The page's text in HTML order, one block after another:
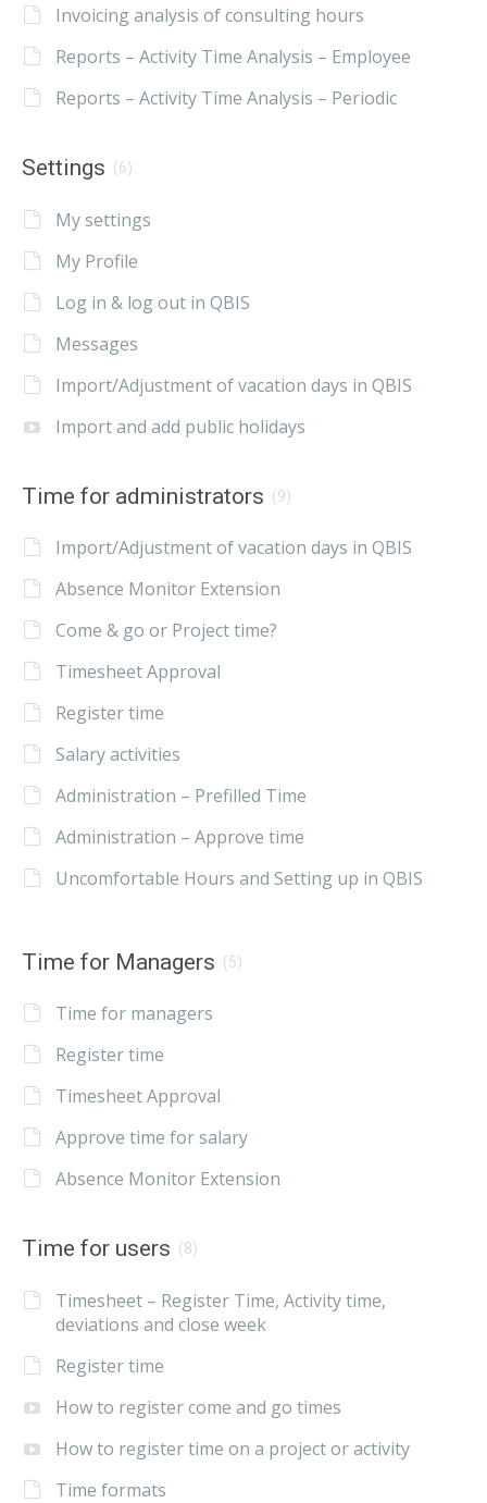
Invoicing analysis of consulting hours
Reports – Activity Time Analysis – Employee
Reports – Activity Time Analysis – Periodic
Settings (6)
My settings
My Profile
Log in & log out in QBIS
Messages
Import/Adjustment of vacation days in QBIS
Import and add public holidays
Time for administrators (9)
Import/Adjustment of vacation days in QBIS
Absence Monitor Extension
Come & go or Project time?
Timesheet Approval
Register time
Salary activities
Administration – Prefilled Time
Administration – Approve time
Uncomfortable Hours and Setting up in QBIS
Time for Managers (5)
Time for managers
Register time
Timesheet Approval
Approve time for salary
Absence Monitor Extension
Time for users (8)
Timesheet – Register Time, Activity time,
deviations and close week
Register time
How to register come and go times
How to register time on a project or activity
Time formats